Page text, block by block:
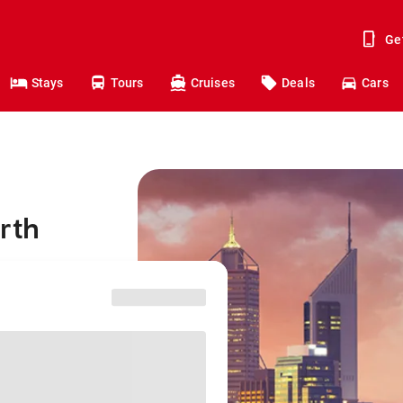
Stays Tours Cruises Deals Cars